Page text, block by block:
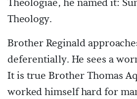
Theologiae, he named it:
Theology.
Brother Reginald
deferentially. He sees a
It is true Brother Thomas
worked himself hard for